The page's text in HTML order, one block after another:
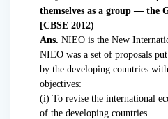
themselves as a group — the
[CBSE 2012)
Ans. NIEO is the New
NIEO was a set of proposals
by the developing countries
objectives:
(i) To revise the international
of the developing countries.